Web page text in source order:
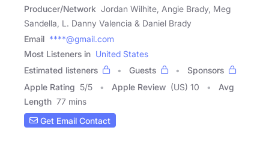
Producer/Network Jordan Wilhite, Angie Brady, Meg
Sandella, L. Danny Valencia & Daniel Brady
Email ****@gmail.com
Most Listeners in United States
Estimated listeners
Guests
Sponsors
Apple Rating 5/5 Apple Review (US) 10
Avg
Length 77 mins
Get Email Contact